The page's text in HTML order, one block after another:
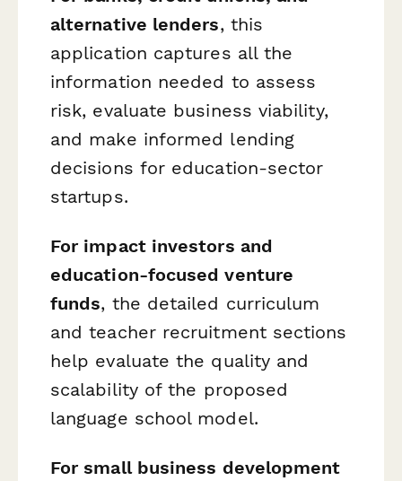
alternative lenders, this
application captures all the
information needed to assess
risk, evaluate business viability,
and make informed lending
decisions for education-sector
startups.
For impact investors and
education-focused venture
funds, the detailed curriculum
and teacher recruitment sections
help evaluate the quality and
scalability of the proposed
language school model.
For small business development